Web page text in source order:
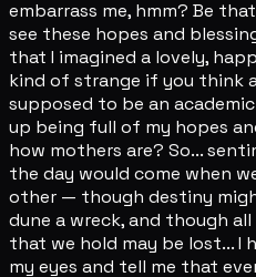
embarrass me, hmm? Be
see these hopes and
that I imagined a lovely,
kind of strange if you think
supposed to be an
up being full of my hopes
how mothers are? So...
the day would come when
other — though destiny
dune a wreck, and though
that we hold may be lost... I
my eyes and tell me that